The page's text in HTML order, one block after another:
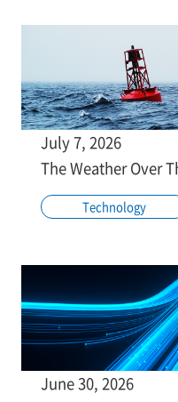
July 7, 2026
The Weather Over
Technology
June 30, 2026